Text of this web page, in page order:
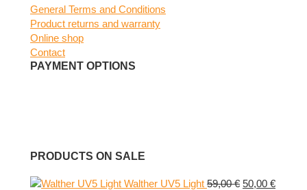
General Terms and Conditions
Product returns and warranty
Online shop
Contact
PAYMENT OPTIONS
PRODUCTS ON SALE
Walther UV5 Light 59,00€ Original
50,00 €